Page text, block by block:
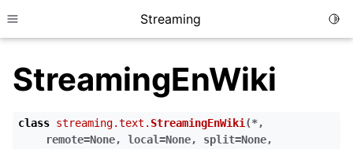
Toggle site navigation sidebar
Streaming
StreamingEnWiki
class streaming.text. StreamingEnWiki (*,
remote=None, local=None, split=None,